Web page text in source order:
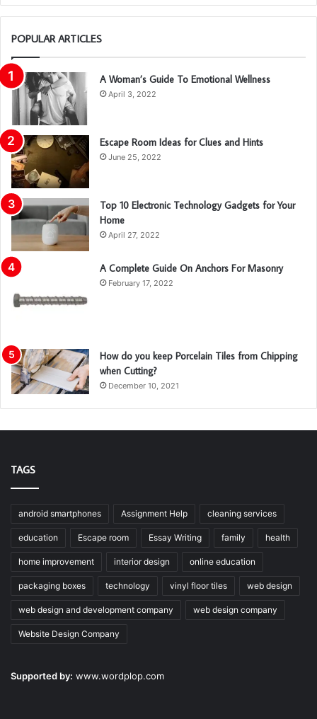
POPULAR ARTICLES
A Woman’s Guide To Emotional Wellness
April 3, 2022
Escape Room Ideas for Clues and Hints
June 25, 2022
Top 10 Electronic Technology Gadgets for Your
Home
April 27, 2022
A Complete Guide On Anchors For Masonry
February 17, 2022
How do you keep Porcelain Tiles from Chipping
when Cutting?
December 10, 2021
TAGS
android smartphones Assignment Help cleaning services
education Escape room Essay Writing family health
home improvement interior design online education
packaging boxes technology vinyl floor tiles web design
web design and development company web design company
Website Design Company
Supported by: www.wordplop.com